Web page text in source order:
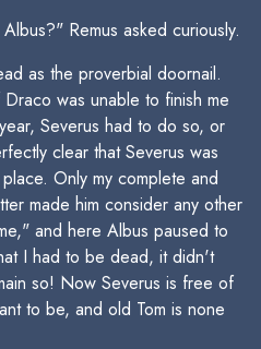
Remus asked curiously.
as the proverbial doornail.
was unable to finish me
Severus had to do so, or
clear that Severus was
Only my complete and
made him consider any other
and here Albus paused to
I had to be dead, it didn't
so! Now Severus is free of
to be, and old Tom is none